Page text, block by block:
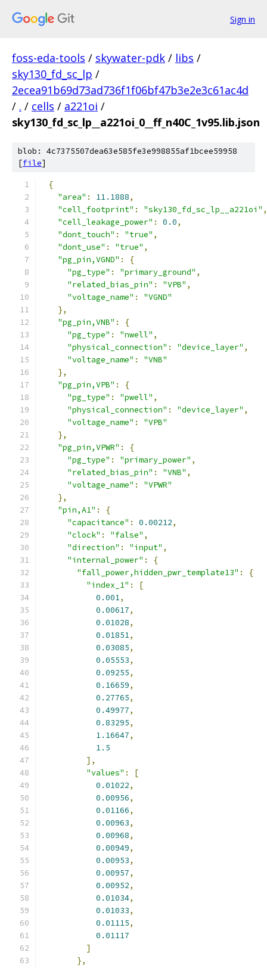
Sign in
foss-eda-tools / skywater-pdk / libs /
sky130_fd_sc_lp /
2ecea91b69d73ad736f1f06bf47b3e2e3c61ac4d
/ . / cells / a221oi /
sky130_fd_sc_lp__a221oi_0__ff_n40C_1v95.lib.json
blob: 4c7375507dea63e585fe3e998855af1bcee59958
[file]
{
"area" : 11.1888,
"cell_footprint" : "sky130_fd_sc_lp__a221oi" ,
"cell_leakage_power" : 0.0,
"dont_touch" : "true" ,
"dont_use" : "true" ,
"pg_pin,VGND" :
{
"pg_type" : "primary_ground" ,
"related_bias_pin" : "VPB" ,
"voltage_name" :
"VGND"
},
"pg_pin,VNB" :
{
"pg_type" : "nwell" ,
"physical_connection" : "device_layer" ,
"voltage_name" :
"VNB"
},
"pg_pin,VPB" :
{
"pg_type" : "pwell" ,
"physical_connection" : "device_layer" ,
"voltage_name" :
"VPB"
},
"pg_pin,VPWR" :
{
"pg_type" : "primary_power" ,
"related_bias_pin" : "VNB" ,
"voltage_name" :
"VPWR"
},
"pin,A1" :
{
"capacitance" : 0.00212,
"clock" : "false" ,
"direction" : "input" ,
"internal_power" :
{
"fall_power,hidden_pwr_template13" :
{
"index_1" :
[
0.001,
0.00617,
0.01028,
0.01851,
0.03085,
0.05553,
0.09255,
0.16659,
0.27765,
0.49977,
0.83295,
1.16647,
1.5
],
"values" :
[
0.01022,
0.00956,
0.01166,
0.00963,
0.00968,
0.00949,
0.00953,
0.00957,
0.00952,
0.01034,
0.01033,
0.01115,
0.01117
]
},